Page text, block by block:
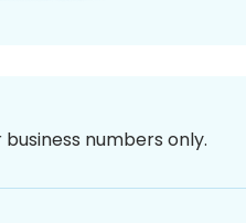
numbers only.